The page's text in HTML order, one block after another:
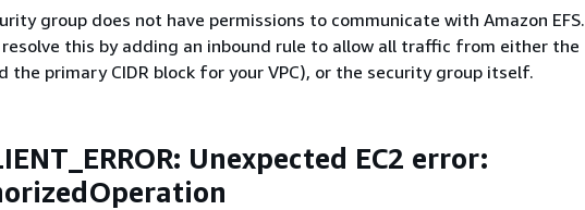
group does not have permissions to communicate with Amazon EFS.
resolve this by adding an inbound rule to allow all traffic from either the
the primary CIDR block for your VPC), or the security group itself.
Unexpected EC2 error: